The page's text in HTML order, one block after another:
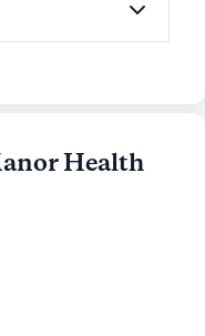
Health